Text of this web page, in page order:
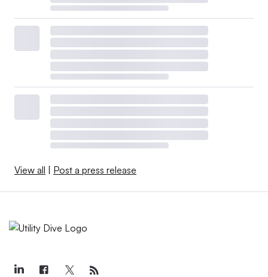
View all | Post a press release